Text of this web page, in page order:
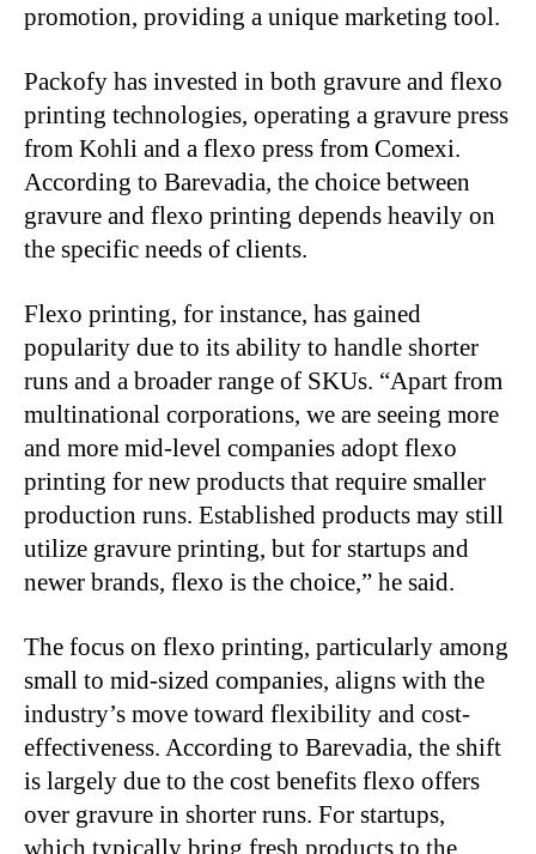
promotion, providing a unique marketing tool.
Packofy has invested in both gravure and flexo
printing technologies, operating a gravure press
from Kohli and a flexo press from Comexi.
According to Barevadia, the choice between
gravure and flexo printing depends heavily on
the specific needs of clients.
Flexo printing, for instance, has gained
popularity due to its ability to handle shorter
runs and a broader range of SKUs. “Apart from
multinational corporations, we are seeing more
and more mid-level companies adopt flexo
printing for new products that require smaller
production runs. Established products may still
utilize gravure printing, but for startups and
newer brands, flexo is the choice,” he said.
The focus on flexo printing, particularly among
small to mid-sized companies, aligns with the
industry’s move toward flexibility and cost-
effectiveness. According to Barevadia, the shift
is largely due to the cost benefits flexo offers
over gravure in shorter runs. For startups,